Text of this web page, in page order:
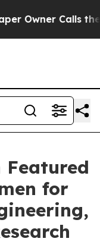
Calls the
Featured
for